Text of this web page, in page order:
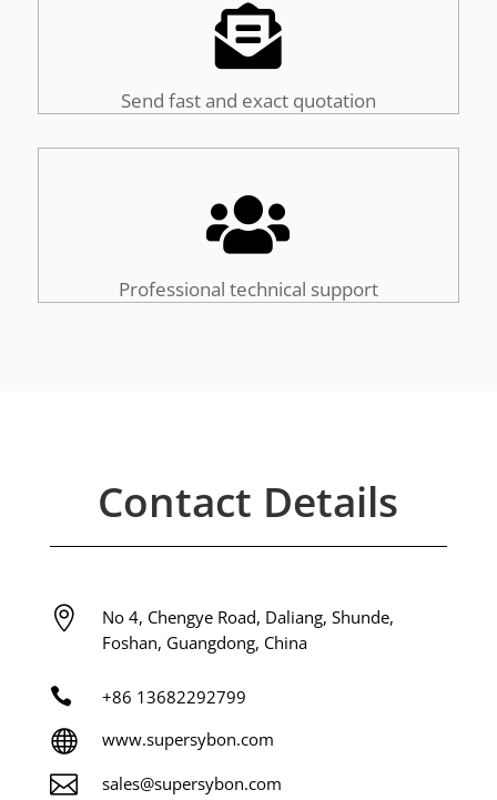

Send fast and exact quotation

Professional technical support
Contact Details

No 4, Chengye Road, Daliang, Shunde,
Foshan, Guangdong, China
 +86 13682292799
 www.supersybon.com
 sales@supersybon.com